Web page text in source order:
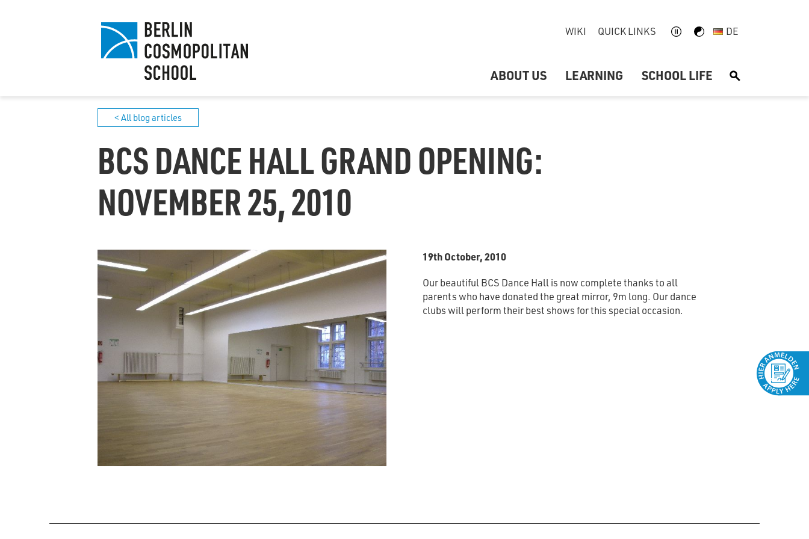
WIKI QUICK LINKS DE
ABOUT US LEARNING SCHOOL LIFE S
< All blog articles
BCS DANCE HALL GRAND OPENING:
NOVEMBER 25, 2010
19th October, 2010
Our beautiful BCS Dance Hall is now complete thanks to all
parents who have donated the great mirror, 9m long. Our dance
clubs will perform their best shows for this special occasion.